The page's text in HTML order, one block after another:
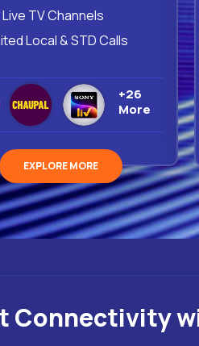
TV Channels
Local & STD Calls
+26
More
EXPLORE MORE
Connectivity